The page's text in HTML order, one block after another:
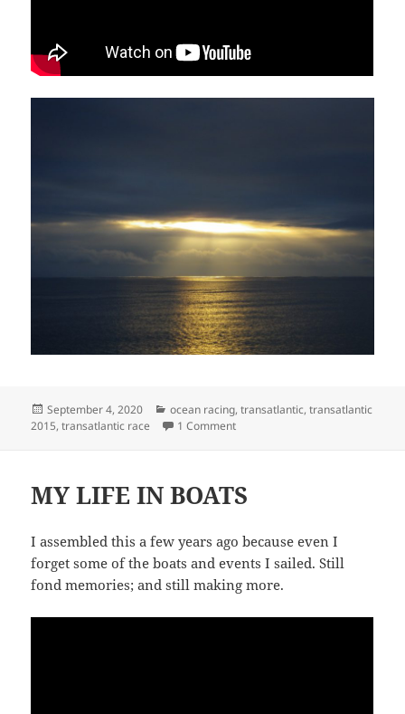
Posted
on
September 4, 2020 Categories
ocean racing,transatlantic,transatlantic
2015,transatlantic race 1 Commenton WORKING BACKWARDS
MY LIFE IN BOATS
I assembled this a few years ago because even I
forget some of the boats and events I sailed. Still
fond memories; and still making more.